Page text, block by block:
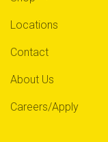
Locations
Contact
About Us
Careers/Apply